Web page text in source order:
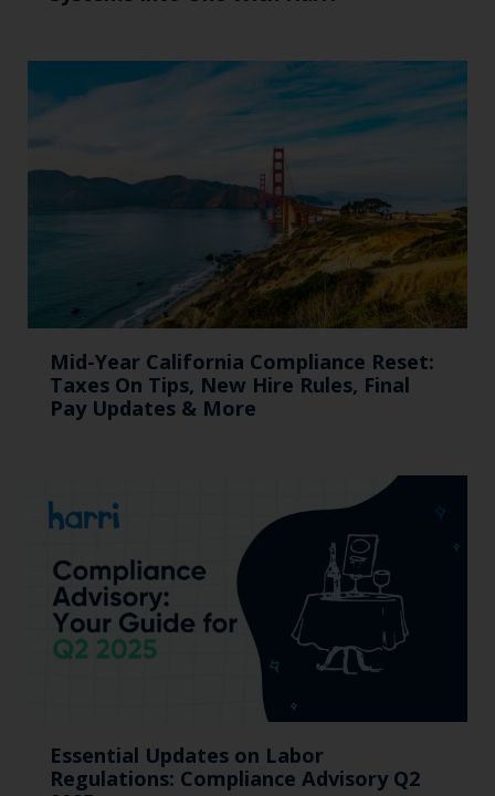
Mid-Year California Compliance Reset:
Taxes On Tips, New Hire Rules, Final
Pay Updates & More
Essential Updates on Labor
Regulations: Compliance Advisory Q2